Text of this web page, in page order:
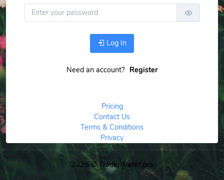
Log In
Need an account? Register
Pricing
Contact Us
Terms & Conditions
Privacy
2026 © TraderWallet.pro